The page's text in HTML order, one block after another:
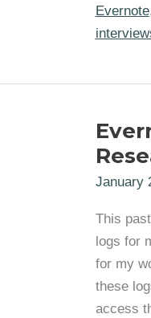
Evernote
January
This
logs for
for my
these
access